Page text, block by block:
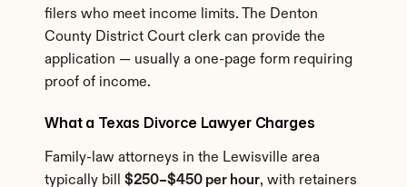
filers who meet income limits. The Denton
County District Court clerk can provide the
application — usually a one-page form requiring
proof of income.
What a Texas Divorce Lawyer Charges
Family-law attorneys in the Lewisville area
typically bill $250–$450 per hour, with retainers